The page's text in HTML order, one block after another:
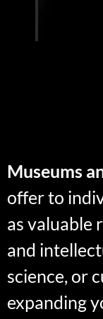
Museums
offer to
as valuable
and
science, or
expanding